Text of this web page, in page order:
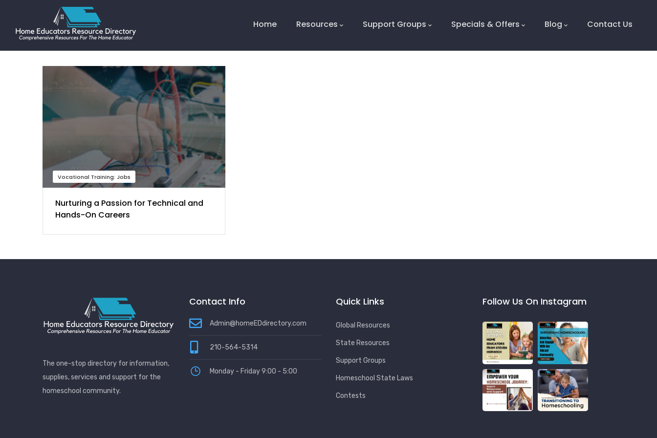
Home Resources Support Groups Specials & Offers Blog Contact Us
Vocational Training: Jobs
Nurturing a Passion for Technical and
Hands-On Careers
The one-stop directory for information,
supplies, services and support for the
homeschool community.
Contact Info
Admin@homeEDdirectory.com
210-564-5314
Monday - Friday 9:00 - 5:00
Quick Links
Global Resources
State Resources
Support Groups
Homeschool State Laws
Contests
Follow Us On Instagram